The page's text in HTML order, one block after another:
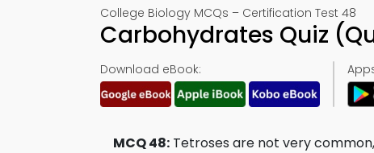
College Biology MCQs – Certification Test 48
Carbohydrates Quiz
Download eBook:
MCQ 48: Tetroses are not very